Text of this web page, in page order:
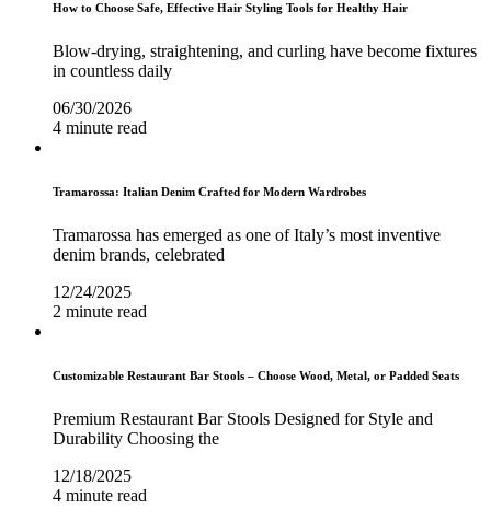
How to Choose Safe, Effective Hair Styling Tools for Healthy Hair
Blow-drying, straightening, and curling have become fixtures
in countless daily
06/30/2026
4 minute read
Tramarossa: Italian Denim Crafted for Modern Wardrobes
Tramarossa has emerged as one of Italy’s most inventive
denim brands, celebrated
12/24/2025
2 minute read
Customizable Restaurant Bar Stools – Choose Wood, Metal, or Padded Seats
Premium Restaurant Bar Stools Designed for Style and
Durability Choosing the
12/18/2025
4 minute read